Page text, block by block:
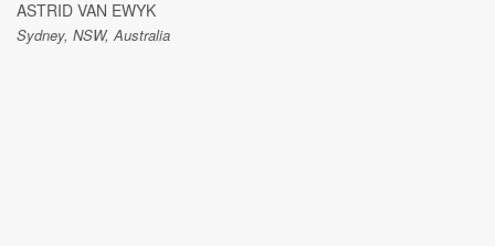
ASTRID VAN EWYK
Sydney, NSW, Australia